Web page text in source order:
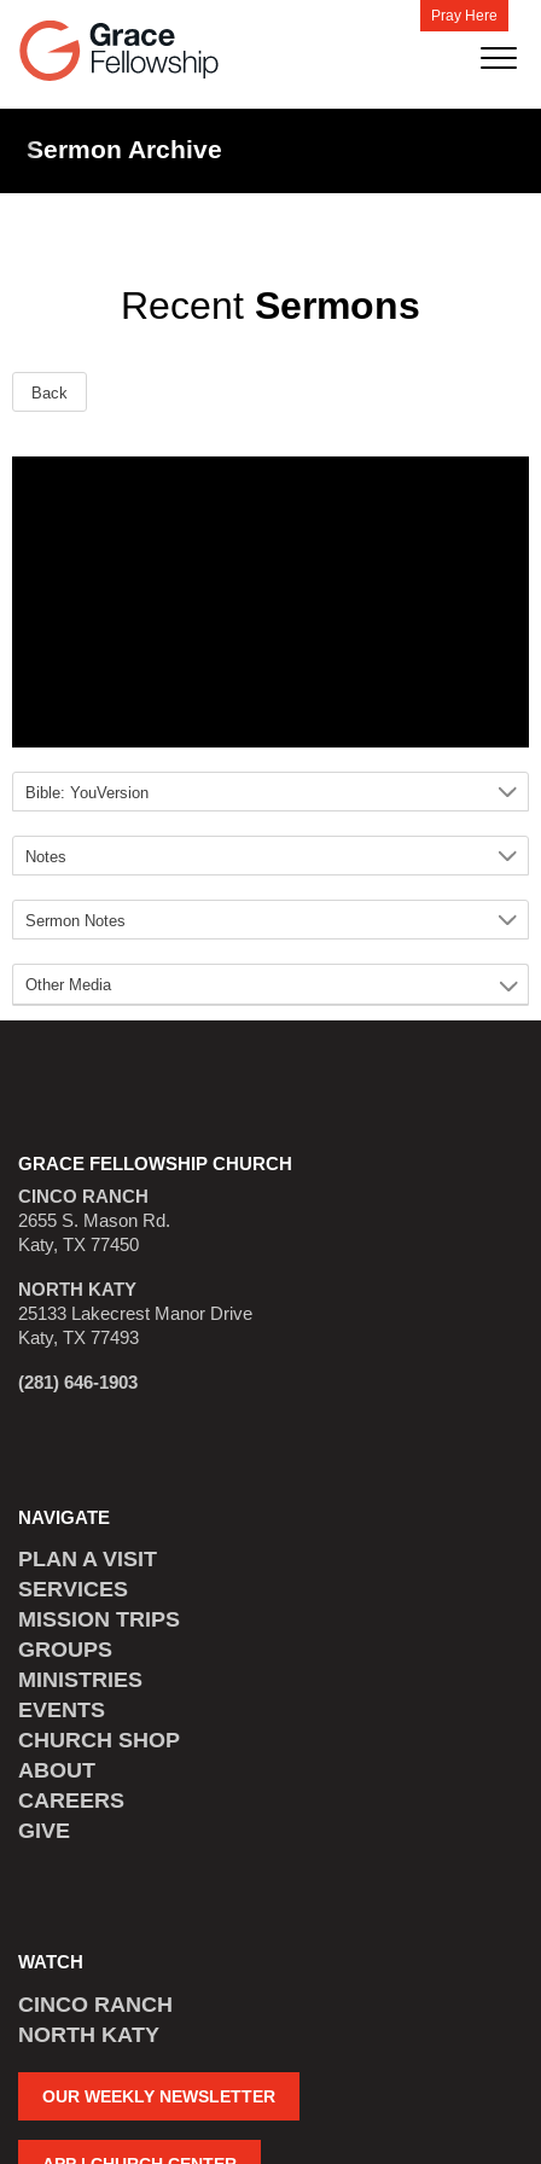
Pray Here
Sermon Archive
Recent Sermons
Back
GRACE FELLOWSHIP CHURCH
CINCO RANCH
2655 S. Mason Rd.
Katy, TX 77450
NORTH KATY
25133 Lakecrest Manor Drive
Katy, TX 77493
(281) 646-1903
NAVIGATE
PLAN A VISIT
SERVICES
MISSION TRIPS
GROUPS
MINISTRIES
EVENTS
CHURCH SHOP
ABOUT
CAREERS
GIVE
WATCH
CINCO RANCH
NORTH KATY
OUR WEEKLY NEWSLETTER